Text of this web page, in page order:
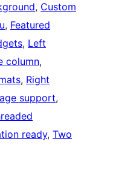
, Custom
, Featured
, Left
column
, Right
support
ready, Two